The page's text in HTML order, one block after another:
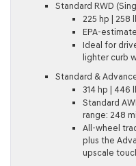
Standard RWD
225 hp | 258
EPA-
Ideal for
lighter curb
Standard &
314 hp | 446
Standard
range: 248
All-wheel
plus the
upscale